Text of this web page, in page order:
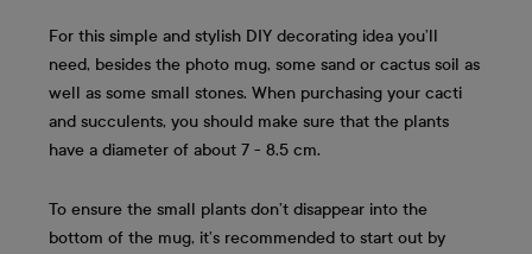
For this simple and stylish DIY decorating idea you’ll
need, besides the photo mug, some sand or cactus soil as
well as some small stones. When purchasing your cacti
and succulents, you should make sure that the plants
have a diameter of about 7 - 8.5 cm.
To ensure the small plants don’t disappear into the
bottom of the mug, it’s recommended to start out by